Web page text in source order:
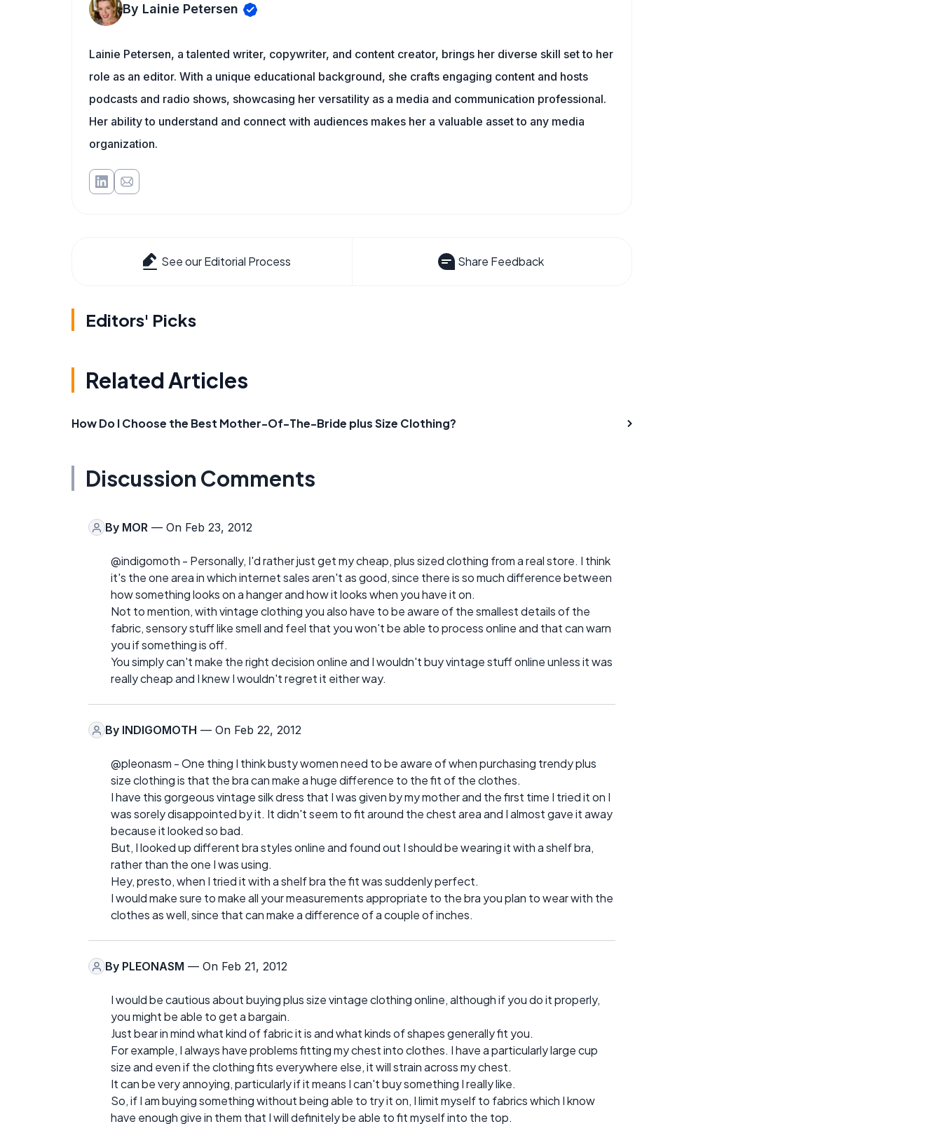
By Lainie Petersen
Lainie Petersen, a talented writer, copywriter, and content creator, brings her diverse skill set to her
role as an editor. With a unique educational background, she crafts engaging content and hosts
podcasts and radio shows, showcasing her versatility as a media and communication professional.
Her ability to understand and connect with audiences makes her a valuable asset to any media
organization.
See our Editorial Process Share Feedback
Editors' Picks
Related Articles
How Do I Choose the Best Mother-Of-The-Bride plus Size Clothing?
Discussion Comments
By MOR — On Feb 23, 2012
@indigomoth - Personally, I'd rather just get my cheap, plus sized clothing from a real store. I think
it's the one area in which internet sales aren't as good, since there is so much difference between
how something looks on a hanger and how it looks when you have it on.
Not to mention, with vintage clothing you also have to be aware of the smallest details of the
fabric, sensory stuff like smell and feel that you won't be able to process online and that can warn
you if something is off.
You simply can't make the right decision online and I wouldn't buy vintage stuff online unless it was
really cheap and I knew I wouldn't regret it either way.
By INDIGOMOTH — On Feb 22, 2012
@pleonasm - One thing I think busty women need to be aware of when purchasing trendy plus
size clothing is that the bra can make a huge difference to the fit of the clothes.
I have this gorgeous vintage silk dress that I was given by my mother and the first time I tried it on I
was sorely disappointed by it. It didn't seem to fit around the chest area and I almost gave it away
because it looked so bad.
But, I looked up different bra styles online and found out I should be wearing it with a shelf bra,
rather than the one I was using.
Hey, presto, when I tried it with a shelf bra the fit was suddenly perfect.
I would make sure to make all your measurements appropriate to the bra you plan to wear with the
clothes as well, since that can make a difference of a couple of inches.
By PLEONASM — On Feb 21, 2012
I would be cautious about buying plus size vintage clothing online, although if you do it properly,
you might be able to get a bargain.
Just bear in mind what kind of fabric it is and what kinds of shapes generally fit you.
For example, I always have problems fitting my chest into clothes. I have a particularly large cup
size and even if the clothing fits everywhere else, it will strain across my chest.
It can be very annoying, particularly if it means I can't buy something I really like.
So, if I am buying something without being able to try it on, I limit myself to fabrics which I know
have enough give in them that I will definitely be able to fit myself into the top.